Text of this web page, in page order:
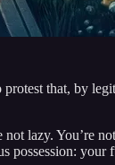
that, by
lazy. You’re
possession: your